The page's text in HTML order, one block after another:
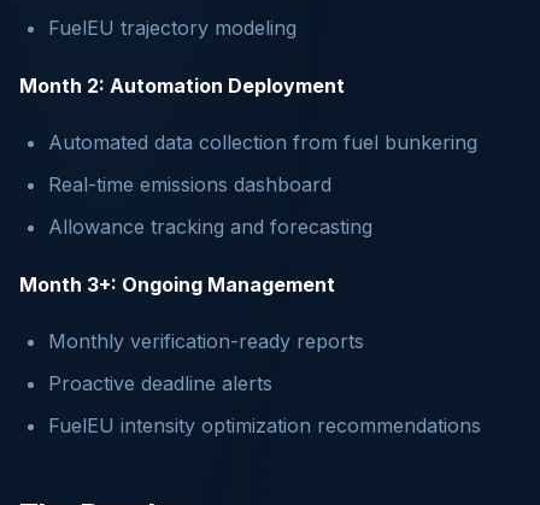
FuelEU trajectory modeling
Month 2: Automation Deployment
Automated data collection from fuel bunkering
Real-time emissions dashboard
Allowance tracking and forecasting
Month 3+: Ongoing Management
Monthly verification-ready reports
Proactive deadline alerts
FuelEU intensity optimization recommendations